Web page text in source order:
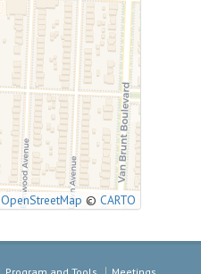
OpenStreetMap © CARTO